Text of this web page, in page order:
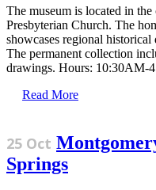
The museum is located in
Presbyterian Church. The
showcases regional
The permanent collection
drawings. Hours: 10:30AM-
Read More
25 Oct
Springs